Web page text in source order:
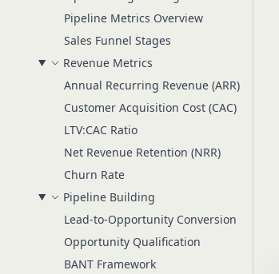
Pipeline Metrics Overview
Sales Funnel Stages
Revenue Metrics
Annual Recurring Revenue (ARR)
Customer Acquisition Cost (CAC)
LTV:CAC Ratio
Net Revenue Retention (NRR)
Churn Rate
Pipeline Building
Lead-to-Opportunity Conversion
Opportunity Qualification
BANT Framework